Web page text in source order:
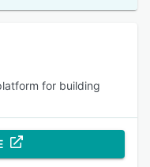
for building